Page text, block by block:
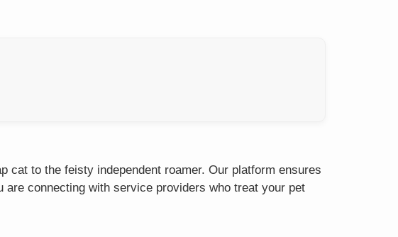
cat to the feisty independent roamer. Our platform ensures
connecting with service providers who treat your pet